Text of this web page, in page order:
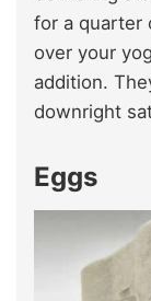
for a quarter
over your
addition.
downright
Eggs